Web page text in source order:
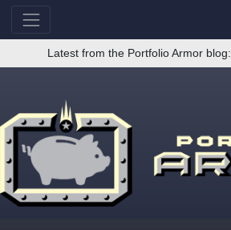
Latest from the Portfolio Armor blog: